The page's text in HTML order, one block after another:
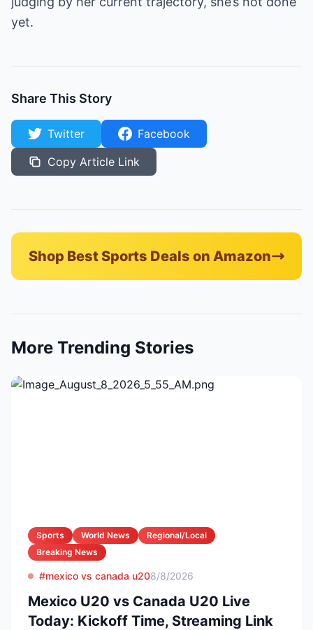
yet.
Share This Story
Twitter
Facebook
Copy Article Link
Shop Best Sports Deals on Amazon
More Trending Stories
Sports World News
Regional/Local
Breaking News
#mexico vs canada u208/8/2026
Mexico U20 vs Canada U20 Live
Today: Kickoff Time, Streaming Link